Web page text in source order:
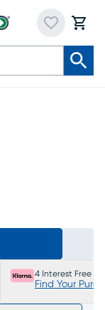
4 Interest Free
Find Your